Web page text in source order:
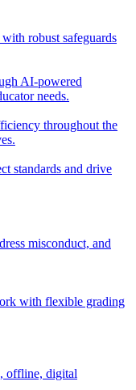
robust safeguards
AI-powered
needs.
throughout the
standards and drive
misconduct, and
with flexible grading
offline, digital